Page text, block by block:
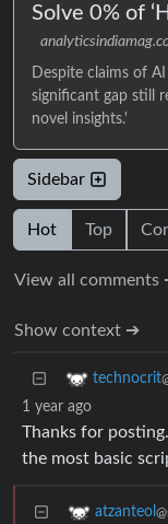
Solve 0% of
Despite claims of
significant gap still
novel insights.'
Sidebar
Hot Top
View all comments
Show context ➔
technocrit
1 year ago
Thanks for
the most basic
atzanteol